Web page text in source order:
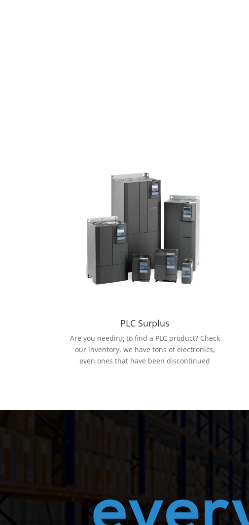
PLC Surplus
Are you needing to find a PLC product? Check
our inventory, we have tons of electronics,
even ones that have been discontinued